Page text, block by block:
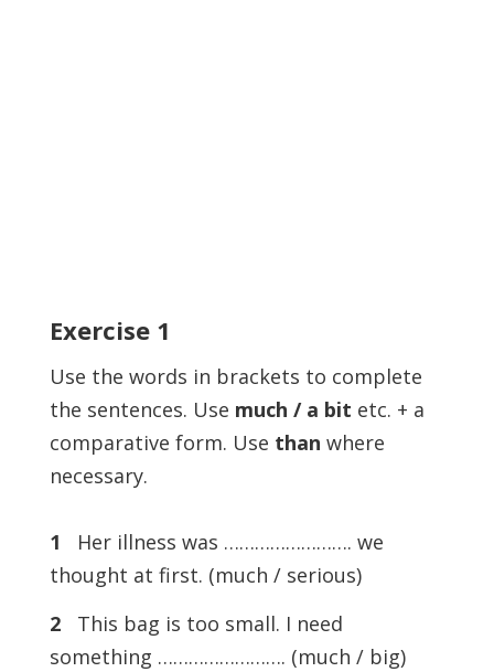
Exercise 1
Use the words in brackets to complete
the sentences. Use much / a bit etc. + a
comparative form. Use than where
necessary.
1 Her illness was ……………………. we
thought at first. (much / serious)
2This bag is too small. I need
something ……………………. (much / big)